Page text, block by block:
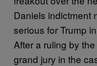
Daniels indictment
serious for Trump
After a ruling by
grand jury in the